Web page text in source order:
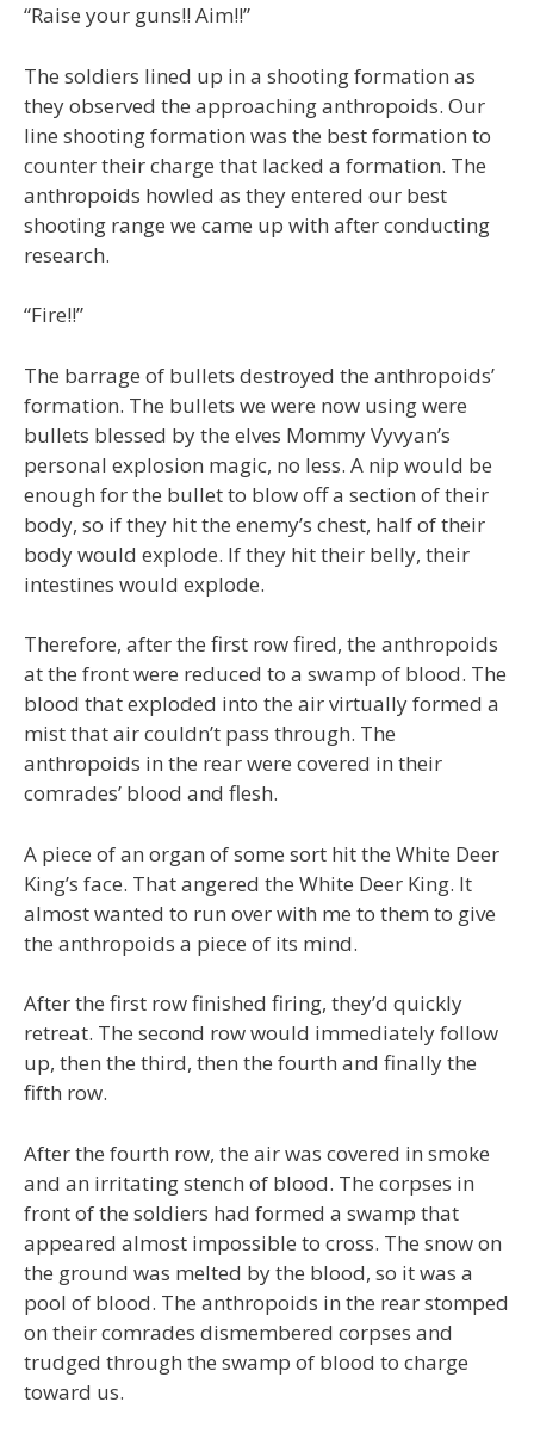
“Raise your guns!! Aim!!”
The soldiers lined up in a shooting formation as
they observed the approaching anthropoids. Our
line shooting formation was the best formation to
counter their charge that lacked a formation. The
anthropoids howled as they entered our best
shooting range we came up with after conducting
research.
“Fire!!”
The barrage of bullets destroyed the anthropoids’
formation. The bullets we were now using were
bullets blessed by the elves Mommy Vyvyan’s
personal explosion magic, no less. A nip would be
enough for the bullet to blow off a section of their
body, so if they hit the enemy’s chest, half of their
body would explode. If they hit their belly, their
intestines would explode.
Therefore, after the first row fired, the anthropoids
at the front were reduced to a swamp of blood. The
blood that exploded into the air virtually formed a
mist that air couldn’t pass through. The
anthropoids in the rear were covered in their
comrades’ blood and flesh.
A piece of an organ of some sort hit the White Deer
King’s face. That angered the White Deer King. It
almost wanted to run over with me to them to give
the anthropoids a piece of its mind.
After the first row finished firing, they’d quickly
retreat. The second row would immediately follow
up, then the third, then the fourth and finally the
fifth row.
After the fourth row, the air was covered in smoke
and an irritating stench of blood. The corpses in
front of the soldiers had formed a swamp that
appeared almost impossible to cross. The snow on
the ground was melted by the blood, so it was a
pool of blood. The anthropoids in the rear stomped
on their comrades dismembered corpses and
trudged through the swamp of blood to charge
toward us.